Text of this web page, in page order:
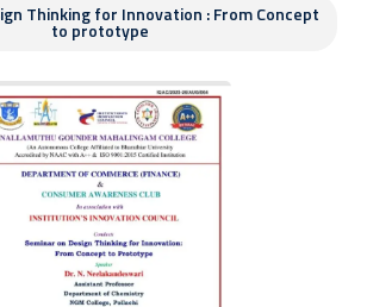
Thinking for Innovation : From Concept
to prototype